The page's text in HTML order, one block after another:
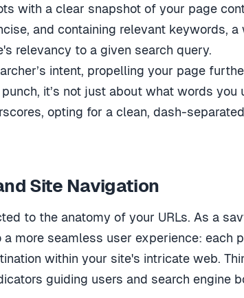
with a clear snapshot of your page
and containing relevant keywords,
relevancy to a given search query.
intent, propelling your page
it’s not just about what words you
opting for a clean, dash-
Site Navigation
to the anatomy of your URLs. As a
more seamless user experience: each
within your site's intricate web.
guiding users and search engine